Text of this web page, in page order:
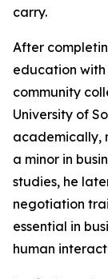
carry.
After
education
community
University of
academically,
a minor in
studies, he
negotiation
essential in
human